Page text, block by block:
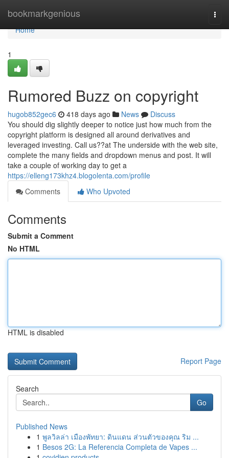
bookmarkgenious
Home
Home
1
Rumored Buzz on copyright
hugob852gec6 418 days ago News
Discuss
You should dig slightly deeper to notice just how much from the
copyright platform is designed all around derivatives and
leveraged investing. Call us??at The underside with the web site,
complete the many fields and dropdown menus and post. It will
take a couple of working day to get a
https://elleng173khz4.blogolenta.com/profile
Comments
Who Upvoted
Comments
Submit a Comment
No HTML
HTML is disabled
Report Page
Search
Go
Published News
1 พูลวิลล่า เมืองพัทยา: ดินแดน ส่วนตัวของคุณ ริม ...
1 Besos 2G: La Referencia Completa de Vapes ...